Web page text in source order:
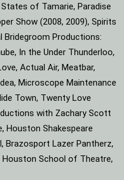
States of Tamarie, Paradise
Show (2008, 2009), Spirits
Bridegroom Productions:
In the Under Thunderloo,
Actual Air, Meatbar,
Microscope Maintenance
Town, Twenty Love
with Zachary Scott
Houston Shakespeare
Brazosport Lazer Pantherz,
School of Theatre,